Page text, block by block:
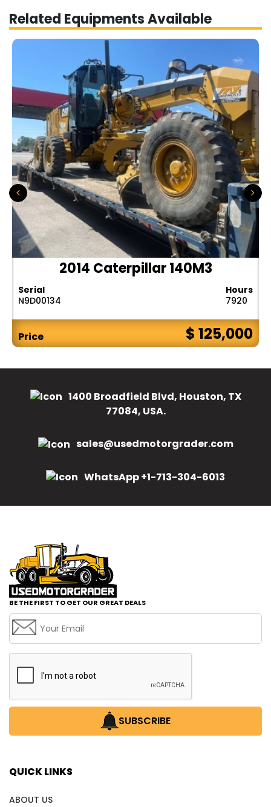
Related Equipments Available
2014 Caterpillar 140M3
Serial
N9D00134
Hours
7920
Price $ 125,000
1400 Broadfield Blvd, Houston, TX
77084, USA.
sales@usedmotorgrader.com
WhatsApp +1-713-304-6013
BE THE FIRST TO GET OUR GREAT DEALS
SUBSCRIBE
QUICK LINKS
ABOUT US